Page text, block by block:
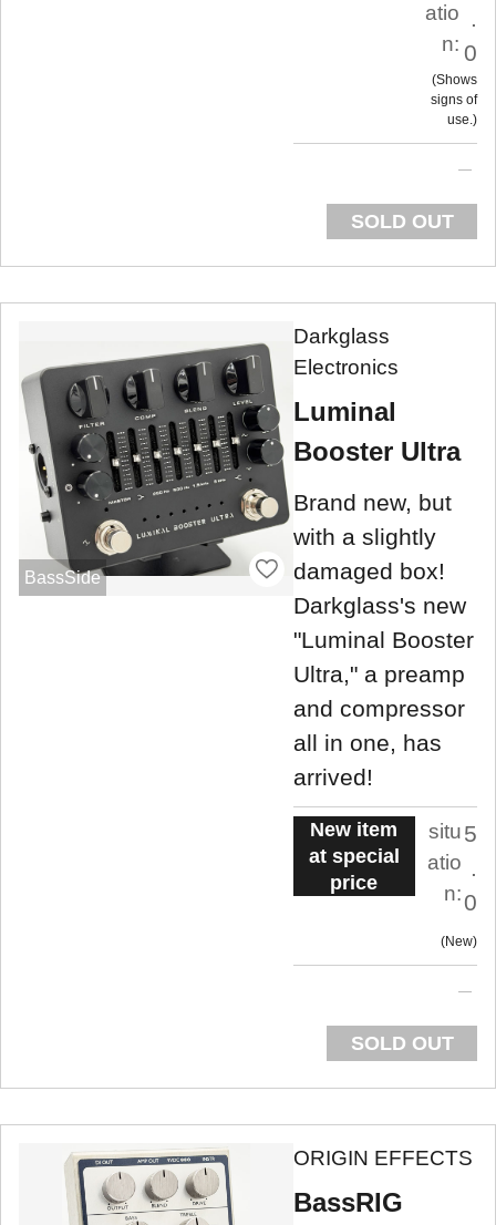
atio
n:
.
0
Shows
signs of
use.
SOLD OUT
BassSide
Darkglass
Electronics
Luminal
Booster Ultra
Brand new, but
with a slightly
damaged box!
Darkglass's new
"Luminal Booster
Ultra," a preamp
and compressor
all in one, has
arrived!
New item
at special
price
situ
atio
n:
5
.
0
New
SOLD OUT
ORIGIN EFFECTS
BassRIG